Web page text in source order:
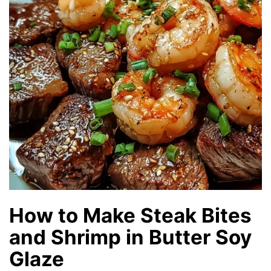
How to Make Steak Bites
and Shrimp in Butter Soy
Glaze